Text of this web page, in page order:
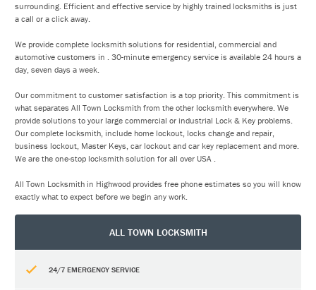
surrounding. Efficient and effective service by highly trained locksmiths is just
a call or a click away.
We provide complete locksmith solutions for residential, commercial and
automotive customers in . 30-minute emergency service is available 24 hours a
day, seven days a week.
Our commitment to customer satisfaction is a top priority. This commitment is
what separates All Town Locksmith from the other locksmith everywhere. We
provide solutions to your large commercial or industrial Lock & Key problems.
Our complete locksmith, include home lockout, locks change and repair,
business lockout, Master Keys, car lockout and car key replacement and more.
We are the one-stop locksmith solution for all over USA .
All Town Locksmith in Highwood provides free phone estimates so you will know
exactly what to expect before we begin any work.
ALL TOWN LOCKSMITH
24/7 EMERGENCY SERVICE